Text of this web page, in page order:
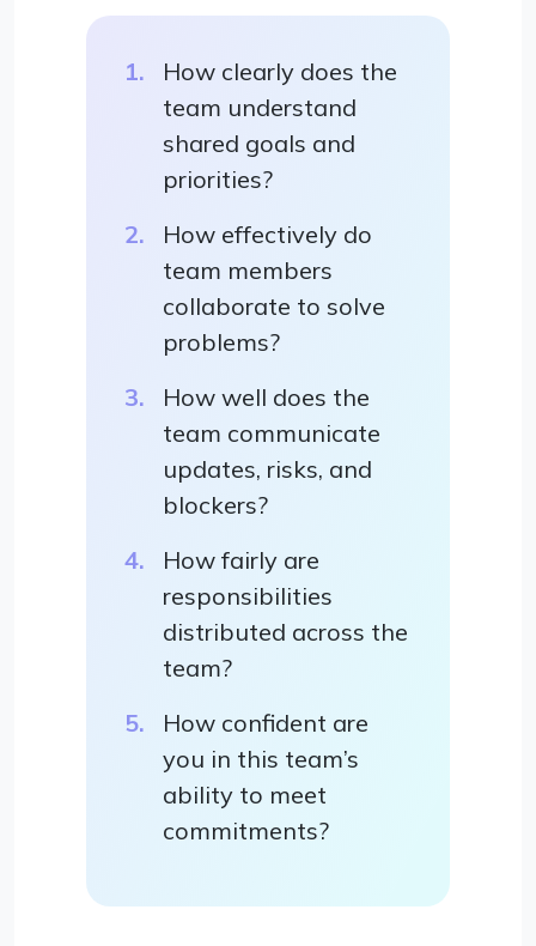
How clearly does the
team understand
shared goals and
priorities?
How effectively do
team members
collaborate to solve
problems?
How well does the
team communicate
updates, risks, and
blockers?
How fairly are
responsibilities
distributed across the
team?
How confident are
you in this team’s
ability to meet
commitments?